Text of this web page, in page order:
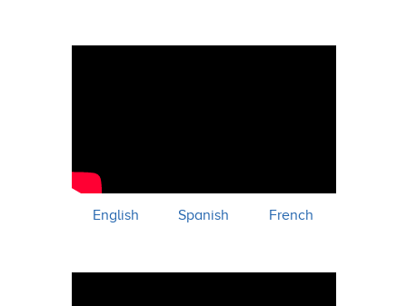
English Spanish French